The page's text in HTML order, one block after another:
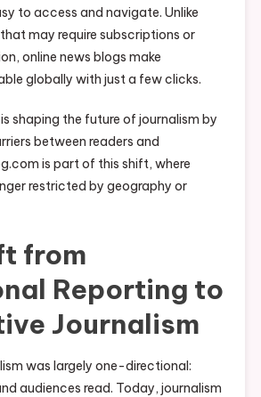
to access and navigate. Unlike
may require subscriptions or
online news blogs make
globally with just a few clicks.
shaping the future of journalism by
between readers and
is part of this shift, where
restricted by geography or
from
Reporting to
Journalism
was largely one-directional:
audiences read. Today, journalism